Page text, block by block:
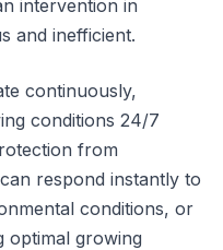
intervention in
and inefficient.
continuously,
conditions 24/7
from
respond instantly to
conditions, or
optimal growing